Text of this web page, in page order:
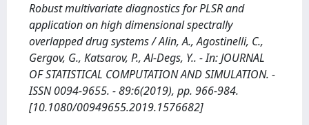
Robust multivariate diagnostics for PLSR and
application on high dimensional spectrally
overlapped drug systems / Alin, A., Agostinelli, C.,
Gergov, G., Katsarov, P., Al-Degs, Y.. - In: JOURNAL
OF STATISTICAL COMPUTATION AND SIMULATION. -
ISSN 0094-9655. - 89:6(2019), pp. 966-984.
[10.1080/00949655.2019.1576682]